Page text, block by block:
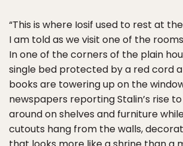
“This is where Iosif used to rest at
I am told as we visit one of the
In one of the corners of the plain
single bed protected by a red cord
books are towering up on the
newspapers reporting Stalin’s rise
around on shelves and furniture
cutouts hang from the walls,